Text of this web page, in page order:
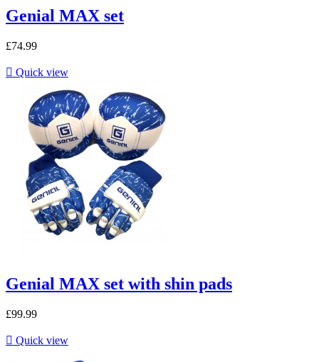
Genial MAX set
£74.99
 Quick view
Genial MAX set with shin pads
£99.99
 Quick view